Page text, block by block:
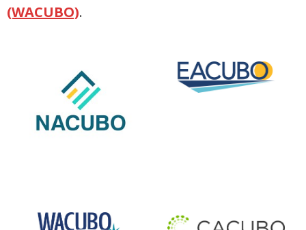
(WACUBO).